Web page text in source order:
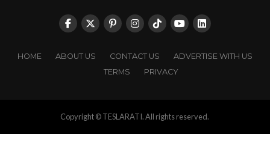
HOME ABOUT US CONTACT US
ADVERTISE WITH US
TERMS
PRIVACY
Copyright © TESLARATI. All rights reserved.